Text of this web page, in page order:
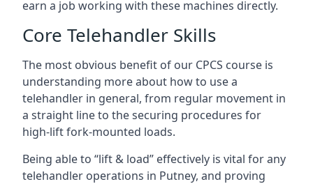
earn a job working with these machines directly.
Core Telehandler Skills
The most obvious benefit of our CPCS course is
understanding more about how to use a
telehandler in general, from regular movement in
a straight line to the securing procedures for
high-lift fork-mounted loads.
Being able to “lift & load” effectively is vital for any
telehandler operations in Putney, and proving